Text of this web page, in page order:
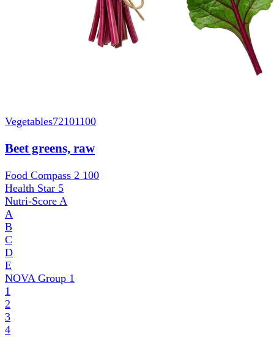
Vegetables72101100
Beet greens, raw
Food Compass 2 100
Health Star 5
Nutri-Score A
A
B
C
D
E
NOVA Group 1
1
2
3
4